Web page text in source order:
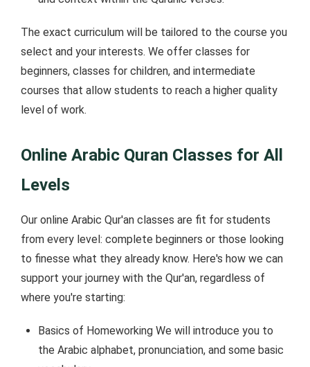
The exact curriculum will be tailored to the course you
select and your interests. We offer classes for
beginners, classes for children, and intermediate
courses that allow students to reach a higher quality
level of work.
Online Arabic Quran Classes for All
Levels
Our online Arabic Qur'an classes are fit for students
from every level: complete beginners or those looking
to finesse what they already know. Here's how we can
support your journey with the Qur'an, regardless of
where you're starting:
Basics of Homeworking We will introduce you to
the Arabic alphabet, pronunciation, and some basic